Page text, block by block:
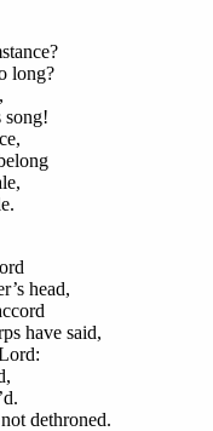
long?
song!
head,
have said,
dethroned.